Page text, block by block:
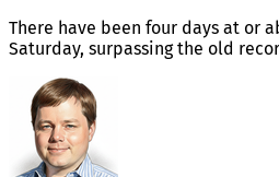
There have been four days at or
Saturday, surpassing the old